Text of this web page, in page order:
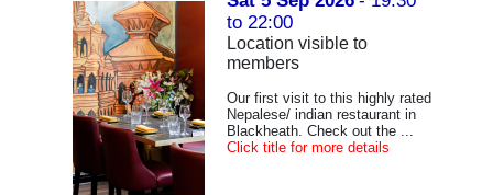
to 22:00
Location visible to
members
Our first visit to this highly rated
Nepalese/ indian restaurant in
Blackheath. Check out the ...
Click title for more details